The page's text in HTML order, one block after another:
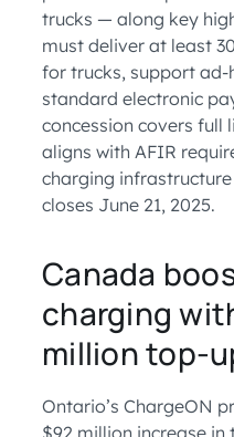
trucks — along key
must deliver at least
for trucks, support ad-
standard electronic
concession covers full
aligns with AFIR
charging
closes June 21, 2025.
Canada
charging
million top-
Ontario’s ChargeON